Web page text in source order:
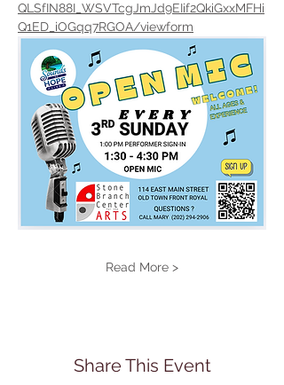
QLSfIN88I_WSVTcgJmJd9EIif2QkiGxxMFHi
Q1ED_iOGqq7RGOA/viewform
Read More >
Share This Event